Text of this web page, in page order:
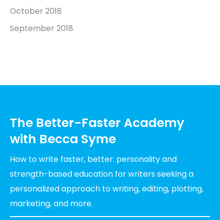
October 2018
September 2018
The Better-Faster Academy
with Becca Syme
How to write faster, better: personality and
strength-based education for writers seeking a
personalized approach to writing, editing, plotting,
marketing, and more.